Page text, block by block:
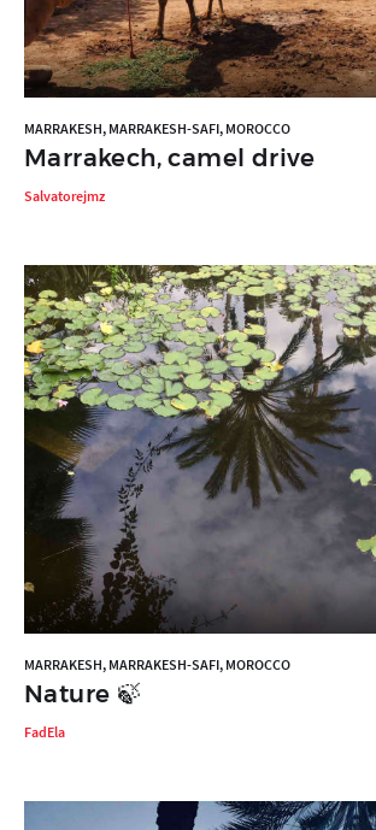
MARRAKESH, MARRAKESH-SAFI, MOROCCO
Marrakech, camel drive
Salvatorejmz
MARRAKESH, MARRAKESH-SAFI, MOROCCO
Nature 🍃
FadEla